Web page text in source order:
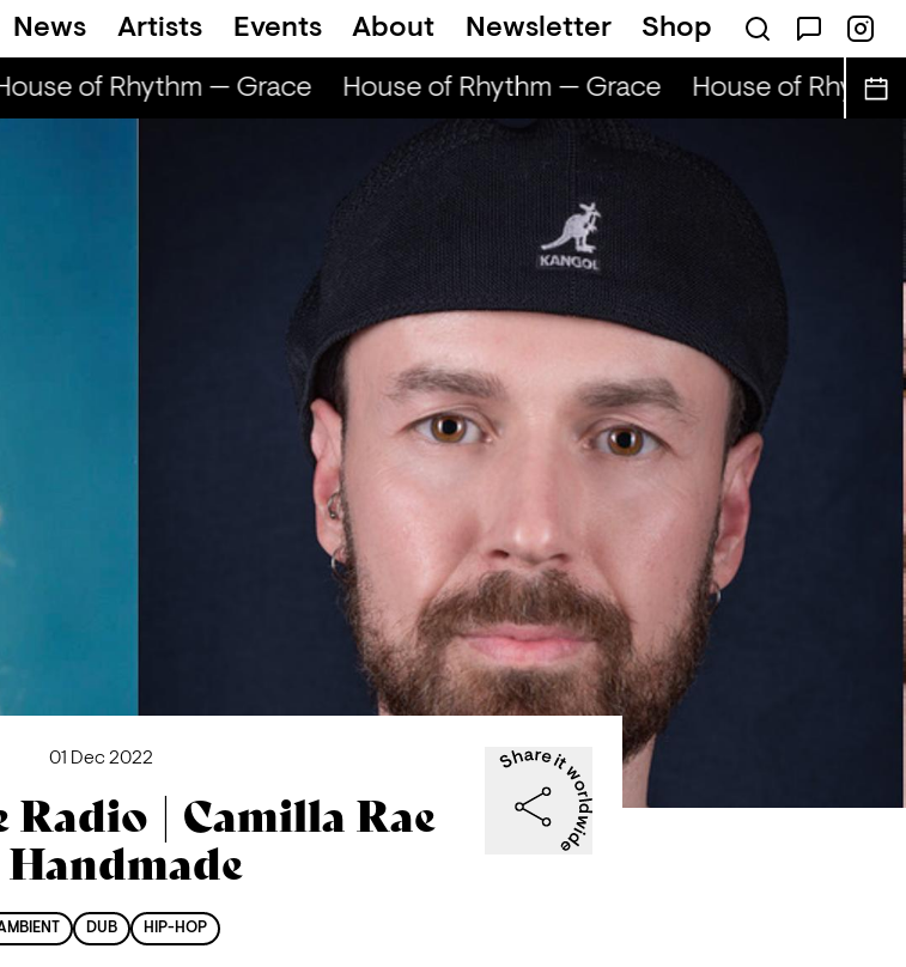
News Artists Events About Newsletter Shop
of Rhythm — Grace House of Rhythm — Grace House of Rhythm
01 Dec 2022
Radio | Camilla Rae
DUB HIP-HOP